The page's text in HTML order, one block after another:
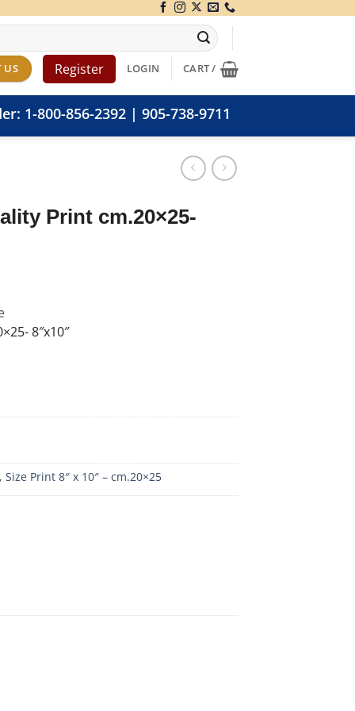
US Register LOGIN CART /
1-800-856-2392 | 905-738-9711
Print cm.20×25-
8″x10″
, Size Print 8″ x 10″ – cm.20×25